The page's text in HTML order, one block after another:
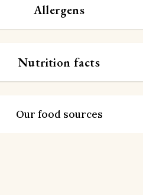
Allergens
Nutrition facts
Our food sources